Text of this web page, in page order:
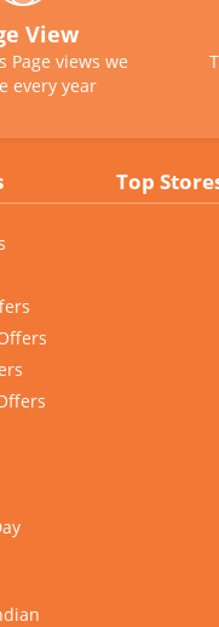
View
Page views we
every year
Top